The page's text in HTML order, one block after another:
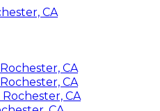
CA
CA
CA
CA